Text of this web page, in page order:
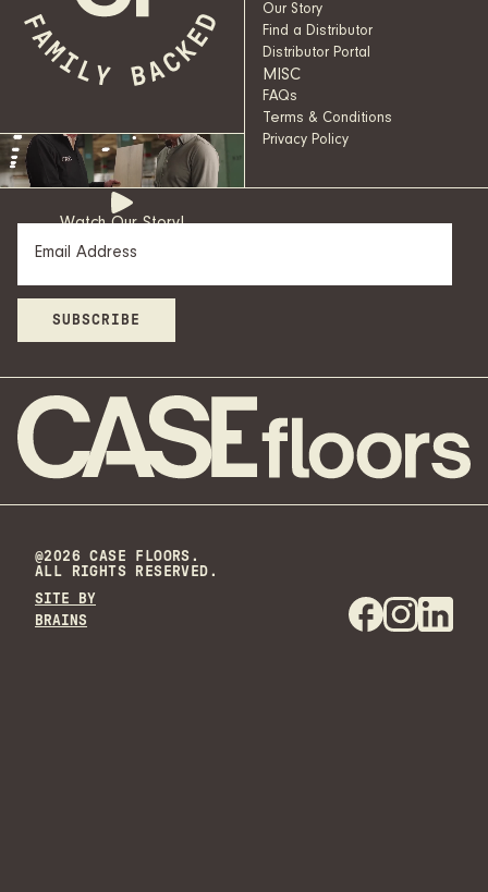
Our Story
Find a Distributor
Distributor Portal
MISC
FAQs
Terms & Conditions
Privacy Policy
Watch Our Story!
@2026 CASE FLOORS.
ALL RIGHTS RESERVED.
SITE BY
BRAINS